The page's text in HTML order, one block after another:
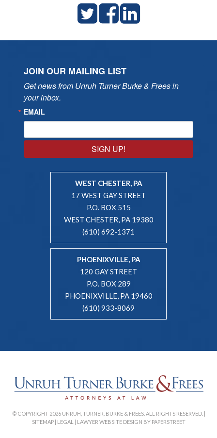
JOIN OUR MAILING LIST
Get news from Unruh Turner Burke & Frees in
your inbox.
EMAIL
SIGN UP!
WEST CHESTER, PA
17 WEST GAY STREET
P.O. BOX 515
WEST CHESTER, PA 19380
(610) 692-1371
PHOENIXVILLE, PA
120 GAY STREET
P.O. BOX 289
PHOENIXVILLE, PA 19460
(610) 933-8069
© COPYRIGHT 2026 UNRUH, TURNER, BURKE & FREES. ALL RIGHTS RESERVED. |
SITEMAP| LEGAL LAWYER WEBSITE DESIGN BY PAPERSTREET